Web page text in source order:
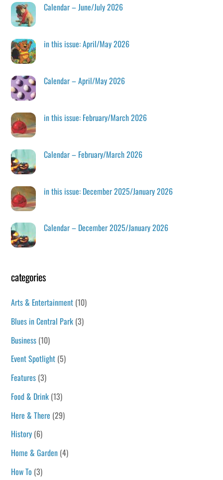
Calendar – June/July 2026
in this issue: April/May 2026
Calendar – April/May 2026
in this issue: February/March 2026
Calendar – February/March 2026
in this issue: December 2025/January 2026
Calendar – December 2025/January 2026
categories
Arts & Entertainment (10)
Blues in Central Park (3)
Business (10)
Event Spotlight (5)
Features (3)
Food & Drink (13)
Here & There (29)
History (6)
Home & Garden (4)
How To (3)